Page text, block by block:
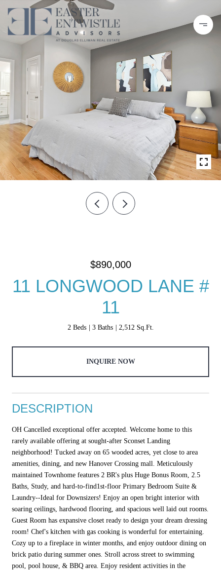
$890,000
11 LONGWOOD LANE #
11
2 Beds 3 Baths 2,512 Sq.Ft.
INQUIRE NOW
DESCRIPTION
OH Cancelled exceptional offer accepted. Welcome home to this
rarely available offering at sought-after Sconset Landing
neighborhood! Tucked away on 65 wooded acres, yet close to area
amenities, dining, and new Hanover Crossing mall. Meticulously
maintained Townhome features 2 BR's plus Huge Bonus Room, 2.5
Baths, Study, and hard-to-find1st-floor Primary Bedroom Suite &
Laundry--Ideal for Downsizers! Enjoy an open bright interior with
soaring ceilings, hardwood flooring, and spacious well laid out rooms.
Guest Room has expansive closet ready to design your dream dressing
room! Chef's kitchen with gas cooking is wonderful for entertaining.
Cozy up to a fireplace in winter months, and enjoy outdoor dining on
brick patio during summer ones. Stroll across street to swimming
pool, pool house, & BBQ area. Enjoy resident activities in the